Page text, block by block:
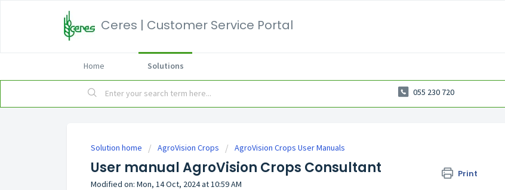
Ceres | Customer Service Portal
Home Solutions
055 230 720
Solution home AgroVision Crops AgroVision Crops User Manuals
User manual AgroVision Crops Consultant Print
Modified on: Mon, 14 Oct, 2024 at 10:59 AM